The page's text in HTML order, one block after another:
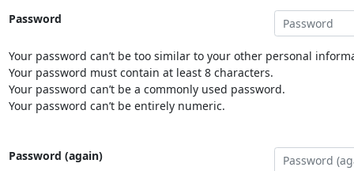
Password
Your password can’t be too similar to your other personal
Your password must contain at least 8 characters.
Your password can’t be a commonly used password.
Your password can’t be entirely numeric.
Password (again)